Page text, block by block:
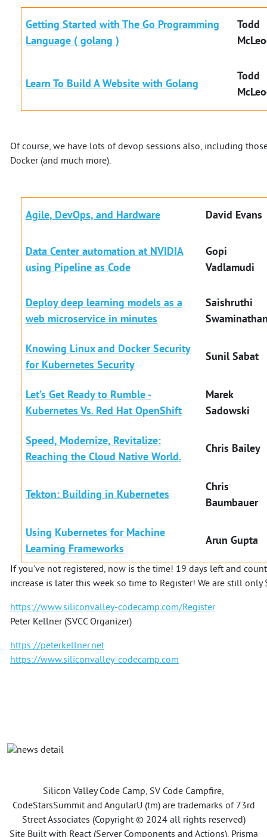
Getting Started with The Go Programming
Language ( golang )
Todd
Learn To Build A Website with Golang
Todd
Of course, we have lots of devop sessions also, including
Docker (and much more).
Agile, DevOps, and Hardware David Evans
Data Center automation at NVIDIA
using Pipeline as Code
Gopi
Vadlamudi
Deploy deep learning models as a
web microservice in minutes
Saishruthi
Knowing Linux and Docker Security
for Kubernetes Security
Sunil Sabat
Let’s Get Ready to Rumble -
Kubernetes Vs. Red Hat OpenShift
Marek
Sadowski
Speed, Modernize, Revitalize:
Reaching the Cloud Native World.
Chris Bailey
Tekton: Building in Kubernetes
Chris
Baumbauer
Using Kubernetes for Machine
Learning Frameworks
Arun Gupta
If you've not registered, now is the time! 19 days left and
increase is later this week so time to Register! We are still
https://www.siliconvalley-codecamp.com/Register
Peter Kellner (SVCC Organizer)
https://peterkellner.net
https://www.siliconvalley-codecamp.com
Silicon Valley Code Camp, SV Code Campfire,
CodeStarsSummit and AngularU (tm) are trademarks of 73rd
Street Associates (Copyright © 2024 all rights reserved)